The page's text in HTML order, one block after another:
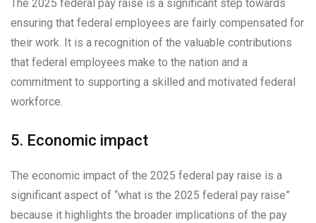
The 2025 federal pay raise is a significant step towards
ensuring that federal employees are fairly compensated for
their work. It is a recognition of the valuable contributions
that federal employees make to the nation and a
commitment to supporting a skilled and motivated federal
workforce.
5. Economic impact
The economic impact of the 2025 federal pay raise is a
significant aspect of “what is the 2025 federal pay raise”
because it highlights the broader implications of the pay